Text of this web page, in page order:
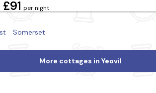
£91 per night
Somerset
More cottages in Yeovil